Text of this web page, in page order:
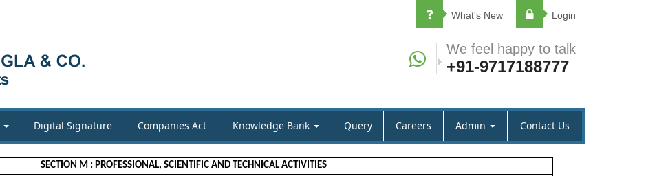
What's New Login
We feel happy to talk
+91-9717188777
Digital Signature Companies Act Knowledge Bank Query Careers Admin Contact Us
SECTION M : PROFESSIONAL, SCIENTIFIC AND TECHNICAL ACTIVITIES